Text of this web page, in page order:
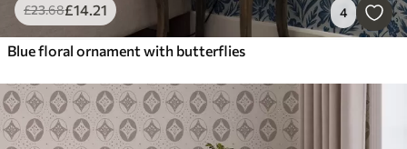
£23.68£14.21 4
Blue floral ornament with butterflies